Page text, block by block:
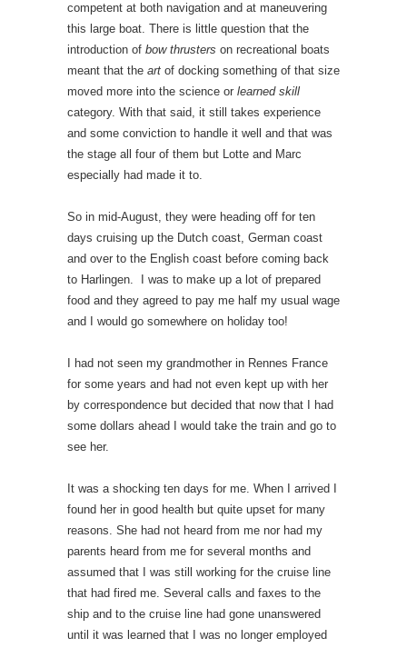
competent at both navigation and at maneuvering
this large boat. There is little question that the
introduction of bow thrusters on recreational boats
meant that the art of docking something of that size
moved more into the science or learned skill
category. With that said, it still takes experience
and some conviction to handle it well and that was
the stage all four of them but Lotte and Marc
especially had made it to.
So in mid-August, they were heading off for ten
days cruising up the Dutch coast, German coast
and over to the English coast before coming back
to Harlingen. I was to make up a lot of prepared
food and they agreed to pay me half my usual wage
and I would go somewhere on holiday too!
I had not seen my grandmother in Rennes France
for some years and had not even kept up with her
by correspondence but decided that now that I had
some dollars ahead I would take the train and go to
see her.
It was a shocking ten days for me. When I arrived I
found her in good health but quite upset for many
reasons. She had not heard from me nor had my
parents heard from me for several months and
assumed that I was still working for the cruise line
that had fired me. Several calls and faxes to the
ship and to the cruise line had gone unanswered
until it was learned that I was no longer employed